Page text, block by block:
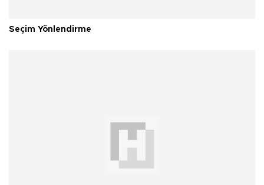
Seçim Yönlendirme